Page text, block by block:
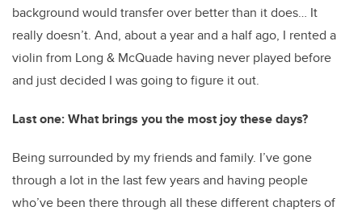
background would transfer over better than it does… It
really doesn’t. And, about a year and a half ago, I rented a
violin from Long & McQuade having never played before
and just decided I was going to figure it out.
Last one: What brings you the most joy these days?
Being surrounded by my friends and family. I’ve gone
through a lot in the last few years and having people
who’ve been there through all these different chapters of